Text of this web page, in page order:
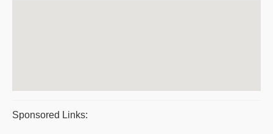
Sponsored Links: